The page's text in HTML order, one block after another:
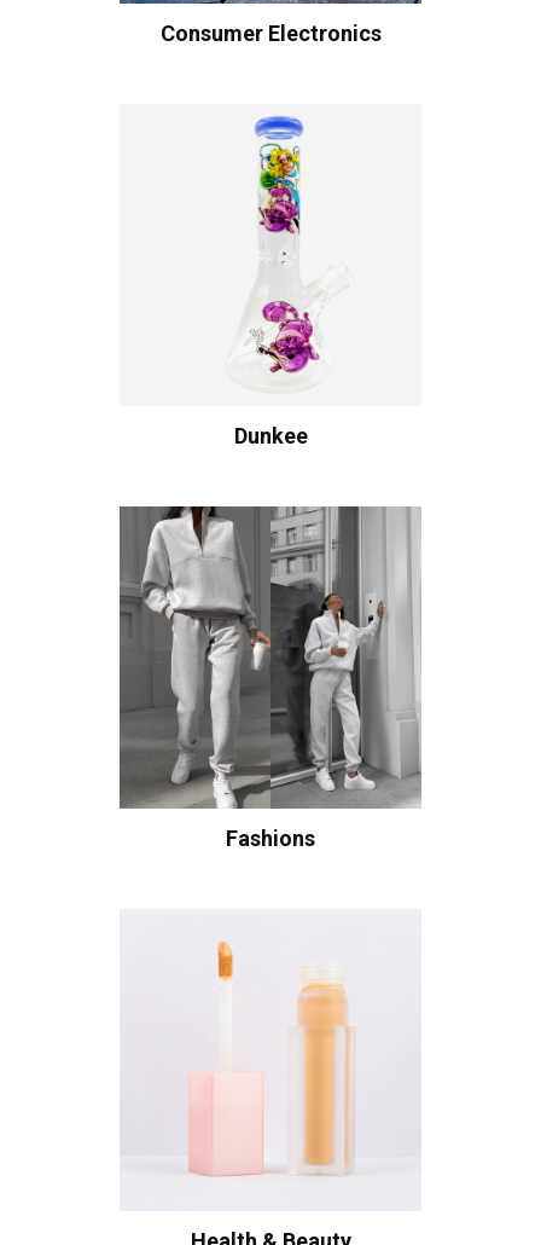
Consumer Electronics
Dunkee
Fashions